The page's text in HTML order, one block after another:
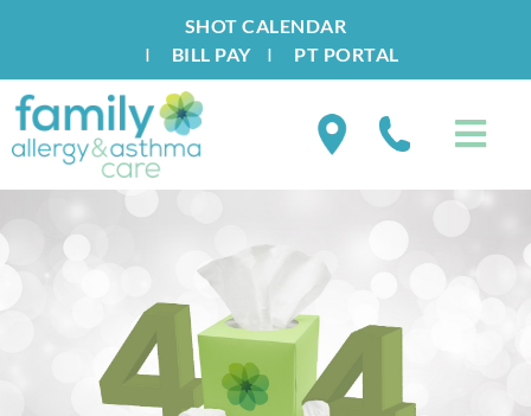
SHOT CALENDAR
I BILL PAYI PT PORTAL